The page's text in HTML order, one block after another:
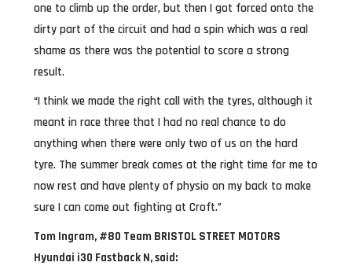
one to climb up the order, but then I got forced onto the
dirty part of the circuit and had a spin which was a real
shame as there was the potential to score a strong
result.
“I think we made the right call with the tyres, although it
meant in race three that I had no real chance to do
anything when there were only two of us on the hard
tyre. The summer break comes at the right time for me to
now rest and have plenty of physio on my back to make
sure I can come out fighting at Croft.”
Tom Ingram, #80 Team BRISTOL STREET MOTORS
Hyundai i30 Fastback N, said: